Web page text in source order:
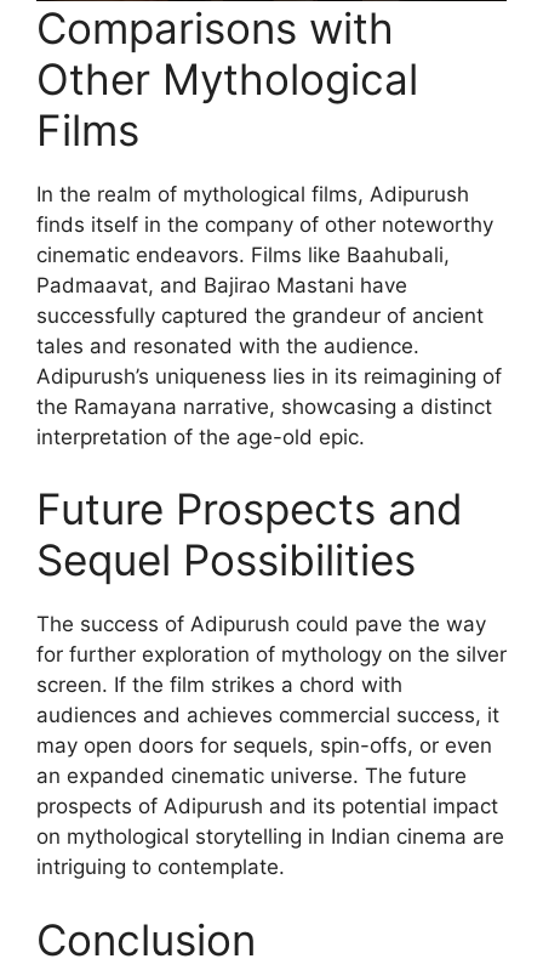
Comparisons with
Other Mythological
Films
In the realm of mythological films, Adipurush
finds itself in the company of other noteworthy
cinematic endeavors. Films like Baahubali,
Padmaavat, and Bajirao Mastani have
successfully captured the grandeur of ancient
tales and resonated with the audience.
Adipurush’s uniqueness lies in its reimagining of
the Ramayana narrative, showcasing a distinct
interpretation of the age-old epic.
Future Prospects and
Sequel Possibilities
The success of Adipurush could pave the way
for further exploration of mythology on the silver
screen. If the film strikes a chord with
audiences and achieves commercial success, it
may open doors for sequels, spin-offs, or even
an expanded cinematic universe. The future
prospects of Adipurush and its potential impact
on mythological storytelling in Indian cinema are
intriguing to contemplate.
Conclusion